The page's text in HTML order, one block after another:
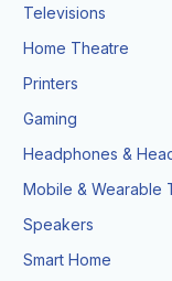
Televisions
Home Theatre
Printers
Gaming
Headphones &
Mobile & Wearable
Speakers
Smart Home